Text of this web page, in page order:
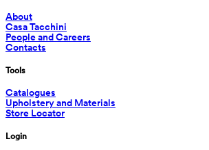
About
Casa Tacchini
People and Careers
Contacts
Tools
Catalogues
Upholstery and Materials
Store Locator
Login